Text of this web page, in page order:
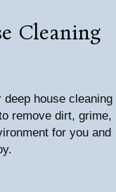
Cleaning
deep house cleaning
remove dirt, grime,
for you and